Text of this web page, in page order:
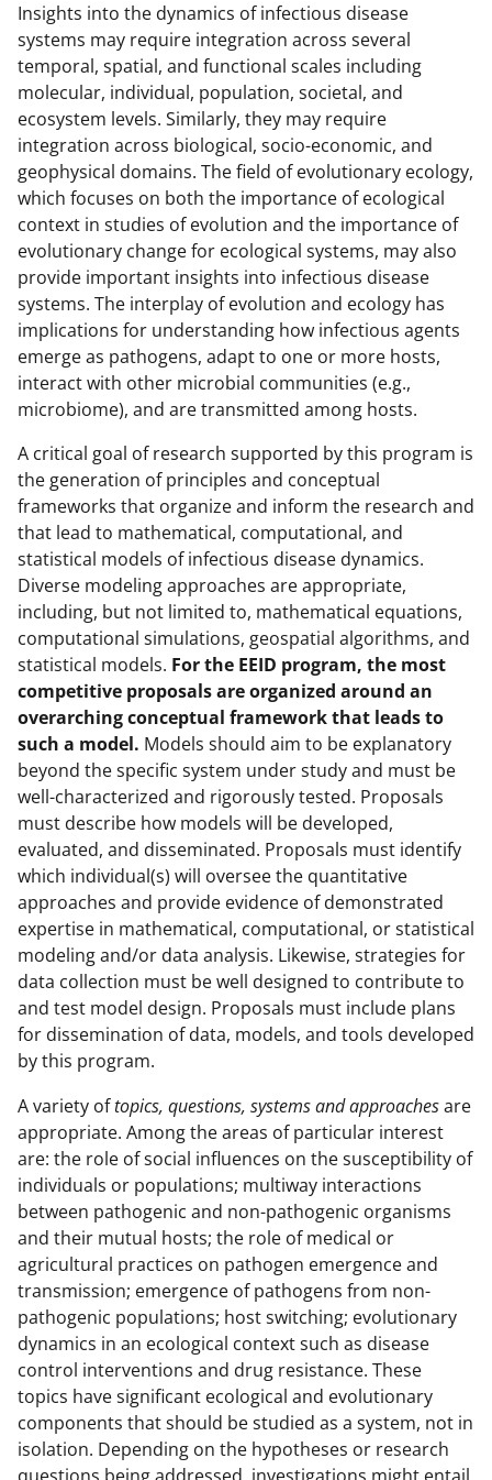
Insights into the dynamics of infectious disease
systems may require integration across several
temporal, spatial, and functional scales including
molecular, individual, population, societal, and
ecosystem levels. Similarly, they may require
integration across biological, socio-economic, and
geophysical domains. The field of evolutionary ecology,
which focuses on both the importance of ecological
context in studies of evolution and the importance of
evolutionary change for ecological systems, may also
provide important insights into infectious disease
systems. The interplay of evolution and ecology has
implications for understanding how infectious agents
emerge as pathogens, adapt to one or more hosts,
interact with other microbial communities (e.g.,
microbiome), and are transmitted among hosts.
A critical goal of research supported by this program is
the generation of principles and conceptual
frameworks that organize and inform the research and
that lead to mathematical, computational, and
statistical models of infectious disease dynamics.
Diverse modeling approaches are appropriate,
including, but not limited to, mathematical equations,
computational simulations, geospatial algorithms, and
statistical models. For the EEID program, the most
competitive proposals are organized around an
overarching conceptual framework that leads to
such a model. Models should aim to be explanatory
beyond the specific system under study and must be
well-characterized and rigorously tested. Proposals
must describe how models will be developed,
evaluated, and disseminated. Proposals must identify
which individual(s) will oversee the quantitative
approaches and provide evidence of demonstrated
expertise in mathematical, computational, or statistical
modeling and/or data analysis. Likewise, strategies for
data collection must be well designed to contribute to
and test model design. Proposals must include plans
for dissemination of data, models, and tools developed
by this program.
A variety oftopics, questions, systems and approachesare
appropriate. Among the areas of particular interest
are: the role of social influences on the susceptibility of
individuals or populations; multiway interactions
between pathogenic and non-pathogenic organisms
and their mutual hosts; the role of medical or
agricultural practices on pathogen emergence and
transmission; emergence of pathogens from non-
pathogenic populations; host switching; evolutionary
dynamics in an ecological context such as disease
control interventions and drug resistance. These
topics have significant ecological and evolutionary
components that should be studied as a system, not in
isolation. Depending on the hypotheses or research
questions being addressed, investigations might entail